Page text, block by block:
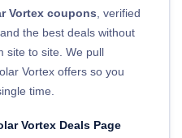
Vortex coupons , verified
, and the best deals without
site to site. We pull
Vortex offers so you
time.
Vortex Deals Page